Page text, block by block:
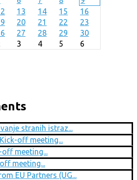
13 14 15
16
20 21 22
23
27 28 29
30
3 4 5 6
stranih istraz...
off meeting...
meeting...
meeting...
EU Partners (UG...